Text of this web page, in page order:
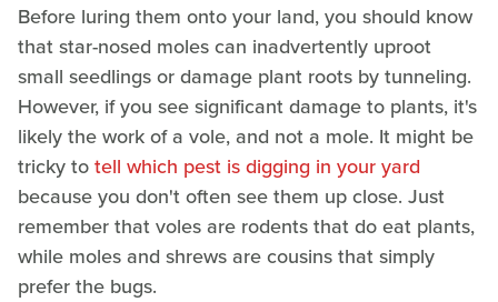
Before luring them onto your land, you should know
that star-nosed moles can inadvertently uproot
small seedlings or damage plant roots by tunneling.
However, if you see significant damage to plants, it's
likely the work of a vole, and not a mole. It might be
tricky totell which pest is digging in your yard
because you don't often see them up close. Just
remember that voles are rodents that do eat plants,
while moles and shrews are cousins that simply
prefer the bugs.